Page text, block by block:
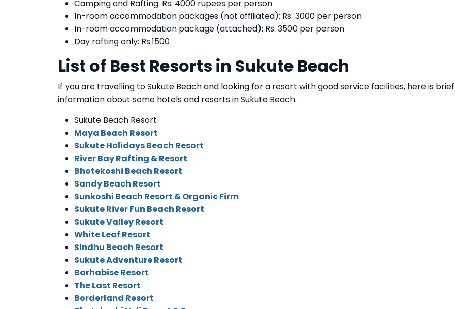
Camping and Rafting: Rs. 4000 rupees per person
In-room accommodation packages (not affiliated): Rs. 3000 per person
In-room accommodation package (attached): Rs. 3500 per person
Day rafting only: Rs.1500
List of Best Resorts in Sukute Beach
If you are travelling to Sukute Beach and looking for a resort with good service facilities, here is brief
information about some hotels and resorts in Sukute Beach.
Sukute Beach Resort
Maya Beach Resort
Sukute Holidays Beach Resort
River Bay Rafting & Resort
Bhotekoshi Beach Resort
Sandy Beach Resort
Sunkoshi Beach Resort & Organic Firm
Sukute River Fun Beach Resort
Sukute Valley Resort
White Leaf Resort
Sindhu Beach Resort
Sukute Adventure Resort
Barhabise Resort
The Last Resort
Borderland Resort